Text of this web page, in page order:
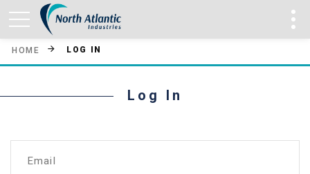
HOME LOG IN
Log In
Email